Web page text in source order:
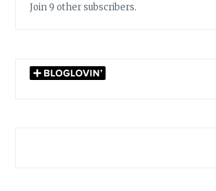
Join 9 other subscribers.